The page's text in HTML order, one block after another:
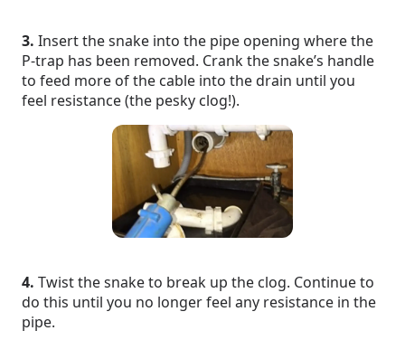
3. Insert the snake into the pipe opening where the
P-trap has been removed. Crank the snake’s handle
to feed more of the cable into the drain until you
feel resistance (the pesky clog!).
4. Twist the snake to break up the clog. Continue to
do this until you no longer feel any resistance in the
pipe.